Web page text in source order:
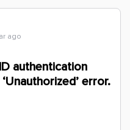
ago
authentication
error.